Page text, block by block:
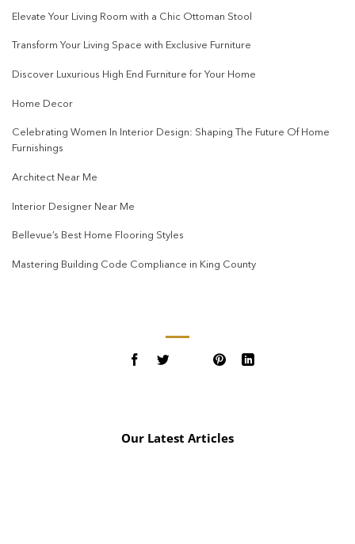
Elevate Your Living Room with a Chic Ottoman Stool
Transform Your Living Space with Exclusive Furniture
Discover Luxurious High End Furniture for Your Home
Home Decor
Celebrating Women In Interior Design: Shaping The Future Of Home
Furnishings
Architect Near Me
Interior Designer Near Me
Bellevue’s Best Home Flooring Styles
Mastering Building Code Compliance in King County
Our Latest Articles